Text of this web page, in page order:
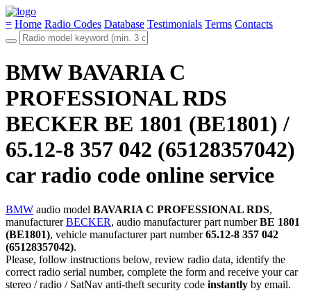
= Home Radio Codes Database Testimonials Terms Contacts
BMW BAVARIA C
PROFESSIONAL RDS
BECKER BE 1801 (BE1801) /
65.12-8 357 042 (65128357042)
car radio code online service
BMW audio model BAVARIA C PROFESSIONAL RDS,
manufacturerBECKER, audio manufacturer part numberBE 1801
(BE1801), vehicle manufacturer part number65.12-8 357 042
(65128357042).
Please, follow instructions below, review radio data, identify the
correct radio serial number, complete the form and receive your car
stereo / radio / SatNav anti-theft security code instantly by email.